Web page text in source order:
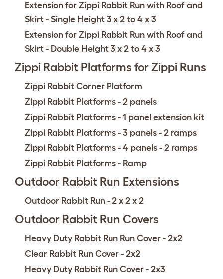
Extension for Zippi Rabbit Run with Roof and
Skirt - Single Height 3 x 2 to 4 x 3
Extension for Zippi Rabbit Run with Roof and
Skirt - Double Height 3 x 2 to 4 x 3
Zippi Rabbit Platforms for Zippi Runs
Zippi Rabbit Corner Platform
Zippi Rabbit Platforms - 2 panels
Zippi Rabbit Platforms - 1 panel extension kit
Zippi Rabbit Platforms - 3 panels - 2 ramps
Zippi Rabbit Platforms - 4 panels - 2 ramps
Zippi Rabbit Platforms - Ramp
Outdoor Rabbit Run Extensions
Outdoor Rabbit Run - 2 x 2 x 2
Outdoor Rabbit Run Covers
Heavy Duty Rabbit Run Run Cover - 2x2
Clear Rabbit Run Cover - 2x2
Heavy Duty Rabbit Run Cover - 2x3